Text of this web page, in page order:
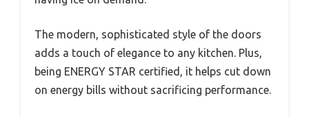
The modern, sophisticated style of the doors
adds a touch of elegance to any kitchen. Plus,
being ENERGY STAR certified, it helps cut down
on energy bills without sacrificing performance.